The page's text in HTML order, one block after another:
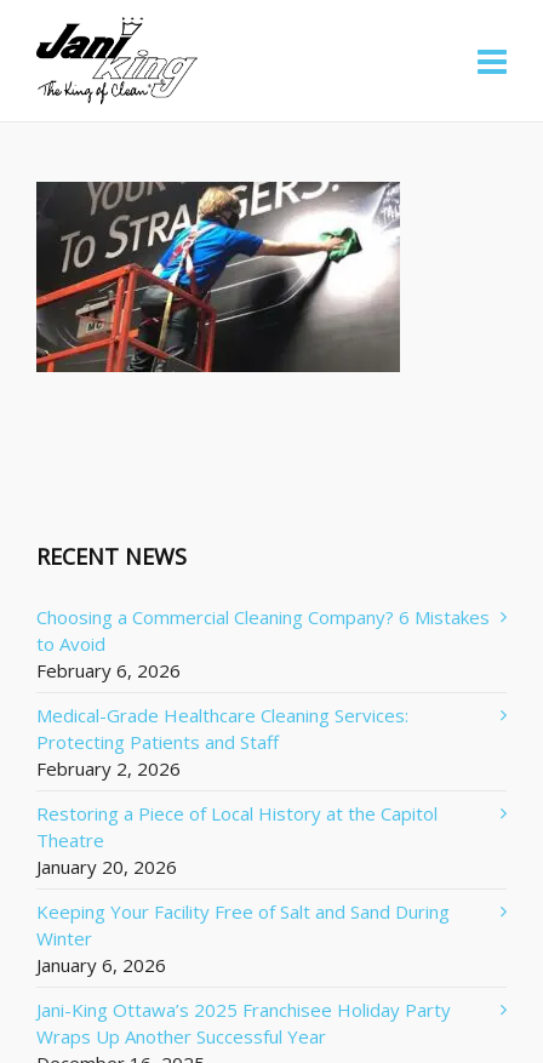
RECENT NEWS
Choosing a Commercial Cleaning Company? 6 Mistakes
to Avoid
February 6, 2026
Medical-Grade Healthcare Cleaning Services:
Protecting Patients and Staff
February 2, 2026
Restoring a Piece of Local History at the Capitol
Theatre
January 20, 2026
Keeping Your Facility Free of Salt and Sand During
Winter
January 6, 2026
Jani-King Ottawa’s 2025 Franchisee Holiday Party
Wraps Up Another Successful Year